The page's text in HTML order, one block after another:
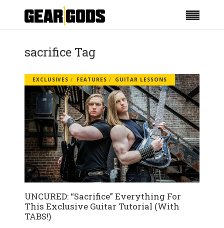
sacrifice Tag
EXCLUSIVES FEATURES GUITAR LESSONS
UNCURED: “Sacrifice” Everything For
This Exclusive Guitar Tutorial (With
TABS!)